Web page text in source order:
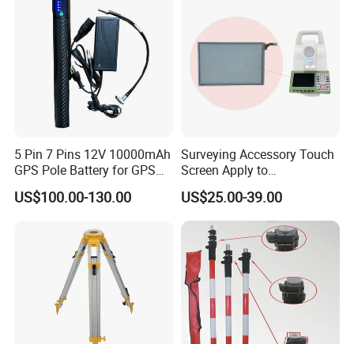
5 Pin 7 Pins 12V 10000mAh
GPS Pole Battery for GPS
Rtk Bl10000 External Pole
Battery
US$100.00-130.00
Surveying Accessory Touch
Screen Apply to
Ts16/TM60/Ts60/Ms60
Total Station
US$25.00-39.00